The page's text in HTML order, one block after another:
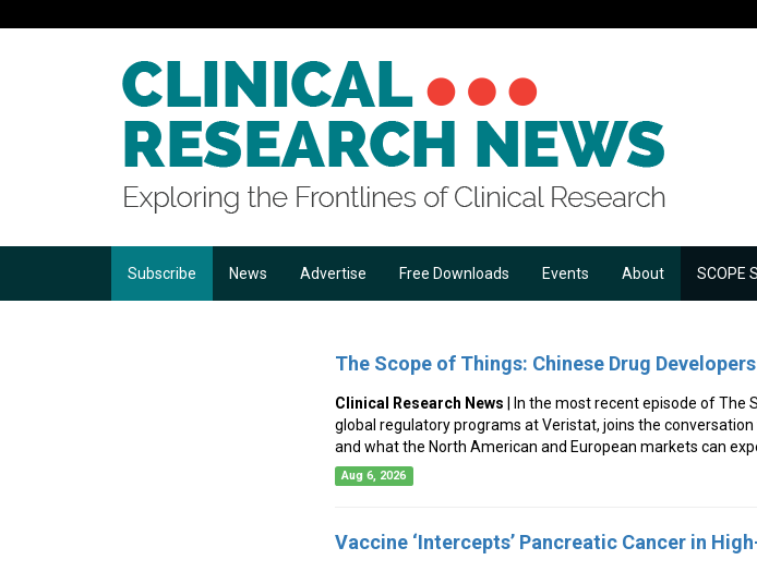
Subscribe News Advertise Free Downloads Events About SCOPE
The Scope of Things: Chinese Drug
Clinical Research News | In the most recent episode of The
global regulatory programs at Veristat, joins the
and what the North American and European markets can
Aug 6, 2026
Vaccine ‘Intercepts’ Pancreatic Cancer in